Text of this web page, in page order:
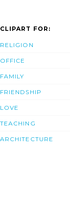
CLIPART FOR:
RELIGION
OFFICE
FAMILY
FRIENDSHIP
LOVE
TEACHING
ARCHITECTURE